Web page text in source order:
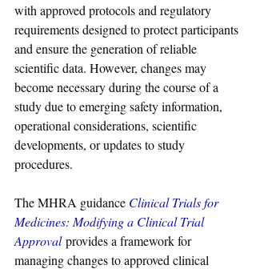
with approved protocols and regulatory
requirements designed to protect participants
and ensure the generation of reliable
scientific data. However, changes may
become necessary during the course of a
study due to emerging safety information,
operational considerations, scientific
developments, or updates to study
procedures.
The MHRA guidance Clinical Trials for
Medicines: Modifying a Clinical Trial
Approval provides a framework for
managing changes to approved clinical